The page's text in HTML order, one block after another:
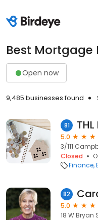
Best Mortgage
Open now
9,485 businesses found
81
5.0
3/111
Closed
Finance
82
5.0
18 W Bryan